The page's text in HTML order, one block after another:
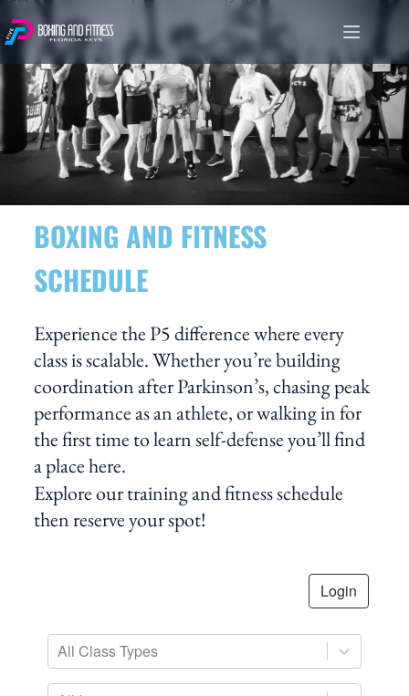
BOXING AND FITNESS
SCHEDULE
Experience the P5 difference where every
class is scalable. Whether you’re building
coordination after Parkinson’s, chasing peak
performance as an athlete, or walking in for
the first time to learn self-defense you’ll find
a place here.
Explore our training and fitness schedule
then reserve your spot!